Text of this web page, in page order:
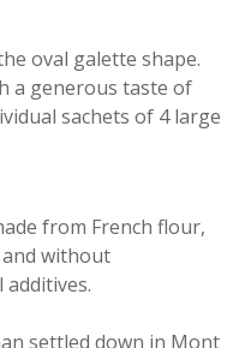
oval galette shape.
a generous taste of
sachets of 4 large
from French flour,
without
settled down in Mont